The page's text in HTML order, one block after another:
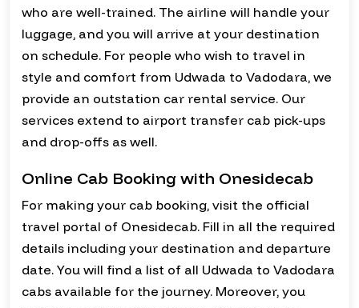
who are well-trained. The airline will handle your
luggage, and you will arrive at your destination
on schedule. For people who wish to travel in
style and comfort from Udwada to Vadodara, we
provide an outstation car rental service. Our
services extend to airport transfer cab pick-ups
and drop-offs as well.
Online Cab Booking with Onesidecab
For making your cab booking, visit the official
travel portal of Onesidecab. Fill in all the required
details including your destination and departure
date. You will find a list of all Udwada to Vadodara
cabs available for the journey. Moreover, you